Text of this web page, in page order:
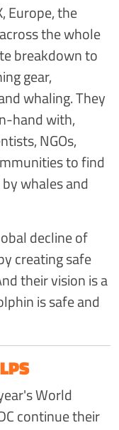
Europe, the
the whole
breakdown to
gear,
whaling. They
hand with,
NGOs,
to find
whales and
decline of
creating safe
their vision is a
is safe and
World
continue their